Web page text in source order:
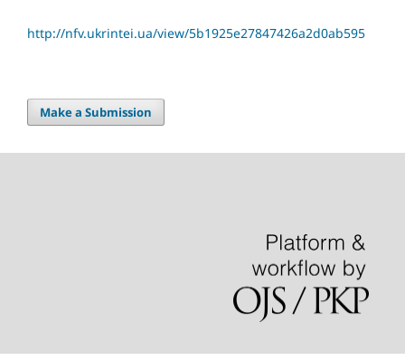
http://nfv.ukrintei.ua/view/5b1925e27847426a2d0ab595
Make a Submission